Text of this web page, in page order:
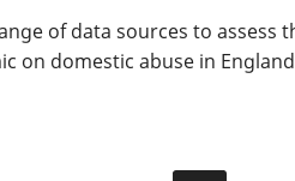
of data sources to assess
on domestic abuse in